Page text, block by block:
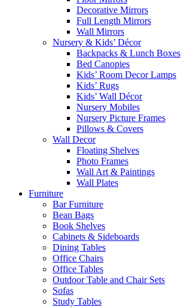
Decorative Mirrors
Full Length Mirrors
Wall Mirrors
Nursery & Kids’ Décor
Backpacks & Lunch Boxes
Bed Canopies
Kids’ Room Decor Lamps
Kids’ Rugs
Kids’ Wall Décor
Nursery Mobiles
Nursery Picture Frames
Pillows & Covers
Wall Decor
Floating Shelves
Photo Frames
Wall Art & Paintings
Wall Plates
Furniture
Bar Furniture
Bean Bags
Book Shelves
Cabinets & Sideboards
Dining Tables
Office Chairs
Office Tables
Outdoor Table and Chair Sets
Sofas
Study Tables